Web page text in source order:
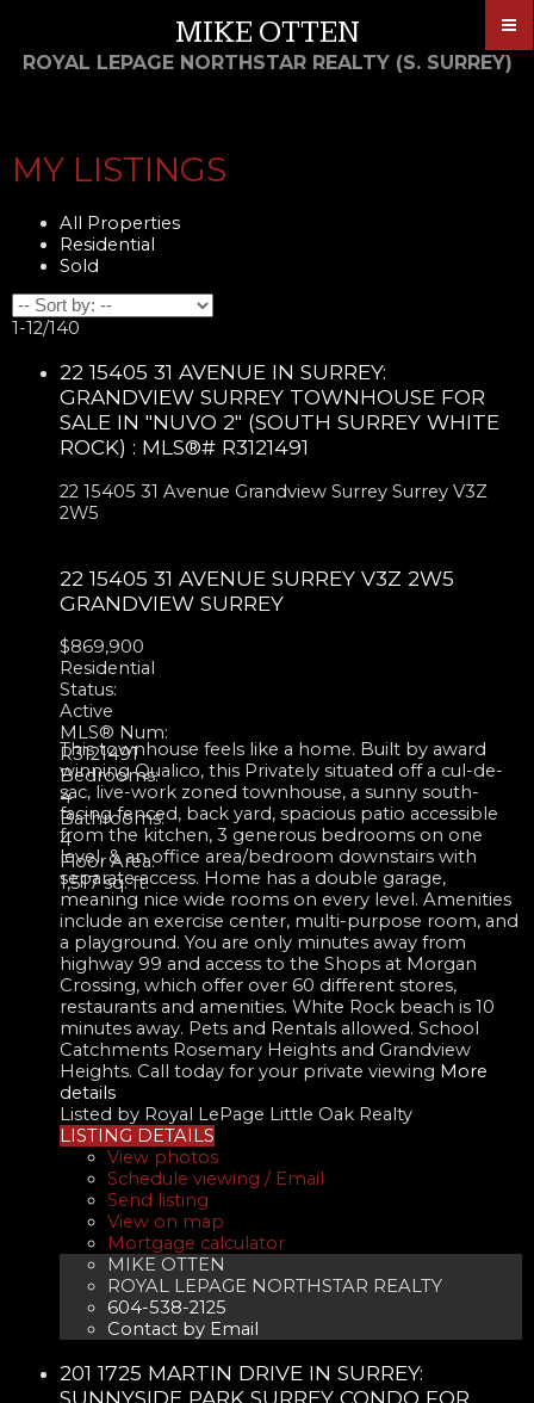
MIKE OTTEN
ROYAL LEPAGE NORTHSTAR REALTY (S. SURREY)
MY LISTINGS
All Properties
Residential
Sold
1-12/140
22 15405 31 AVENUE IN SURREY:
GRANDVIEW SURREY TOWNHOUSE FOR
SALE IN "NUVO 2" (SOUTH SURREY WHITE
ROCK) : MLS®# R3121491
22 15405 31 Avenue Grandview Surrey Surrey V3Z
2W5
22 15405 31 AVENUE SURREY V3Z 2W5
GRANDVIEW SURREY
$869,900
Residential
Status:
Active
MLS® Num:
R3121491
Bedrooms:
4
Bathrooms:
4
Floor Area:
1,517 sq. ft.
This townhouse feels like a home. Built by award
winning Qualico, this Privately situated off a cul-de-
sac, live-work zoned townhouse, a sunny south-
facing fenced, back yard, spacious patio accessible
from the kitchen, 3 generous bedrooms on one
level, & an office area/bedroom downstairs with
separate access. Home has a double garage,
meaning nice wide rooms on every level. Amenities
include an exercise center, multi-purpose room, and
a playground. You are only minutes away from
highway 99 and access to the Shops at Morgan
Crossing, which offer over 60 different stores,
restaurants and amenities. White Rock beach is 10
minutes away. Pets and Rentals allowed. School
Catchments Rosemary Heights and Grandview
Heights. Call today for your private viewing More
details
Listed by Royal LePage Little Oak Realty
LISTING DETAILS
View photos
Schedule viewing / Email
Send listing
View on map
Mortgage calculator
MIKE OTTEN
ROYAL LEPAGE NORTHSTAR REALTY
604-538-2125
Contact by Email
201 1725 MARTIN DRIVE IN SURREY:
SUNNYSIDE PARK SURREY CONDO FOR